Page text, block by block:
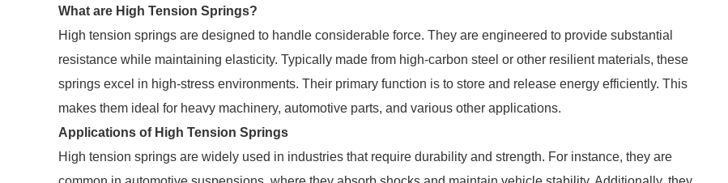
What are High Tension Springs?
High tension springs are designed to handle considerable force. They are engineered to provide substantial
resistance while maintaining elasticity. Typically made from high-carbon steel or other resilient materials, these
springs excel in high-stress environments. Their primary function is to store and release energy efficiently. This
makes them ideal for heavy machinery, automotive parts, and various other applications.
Applications of High Tension Springs
High tension springs are widely used in industries that require durability and strength. For instance, they are